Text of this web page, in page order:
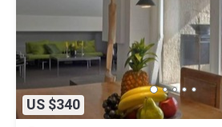
US $340